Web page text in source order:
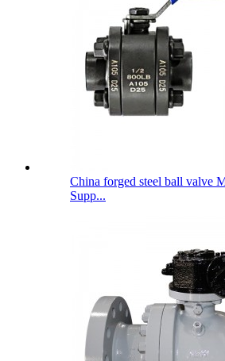
China forged steel ball valve
Supp...